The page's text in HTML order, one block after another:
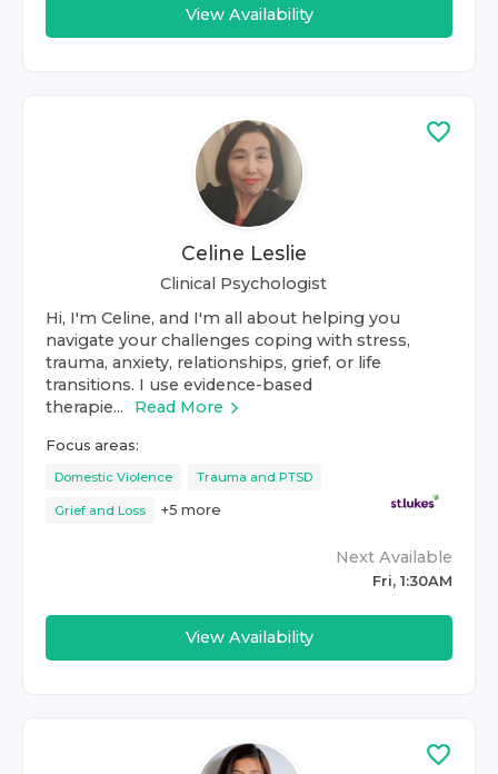
View Availability
Celine Leslie
Clinical Psychologist
Hi, I'm Celine, and I'm all about helping you
navigate your challenges coping with stress,
trauma, anxiety, relationships, grief, or life
transitions. I use evidence-based
therapie...
Read More
Focus areas:
Domestic Violence Trauma and PTSD
Grief and Loss +5 more
Next Available
Fri, 1:30AM
View Availability